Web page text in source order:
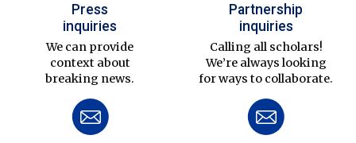
Press
inquiries
We can provide
context about
breaking news.
Partnership
inquiries
Calling all scholars!
We’re always looking
for ways to collaborate.